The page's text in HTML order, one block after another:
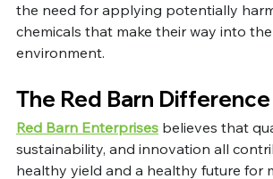
the need for applying potentially
chemicals that make their way into the
environment.
The Red Barn Difference
Red Barn Enterprises believes that
sustainability, and innovation all
healthy yield and a healthy future for